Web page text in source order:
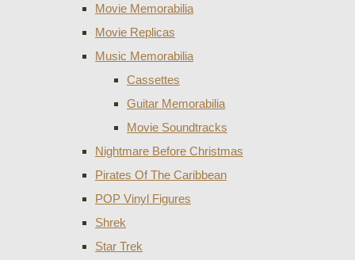
Movie Memorabilia
Movie Replicas
Music Memorabilia
Cassettes
Guitar Memorabilia
Movie Soundtracks
Nightmare Before Christmas
Pirates Of The Caribbean
POP Vinyl Figures
Shrek
Star Trek